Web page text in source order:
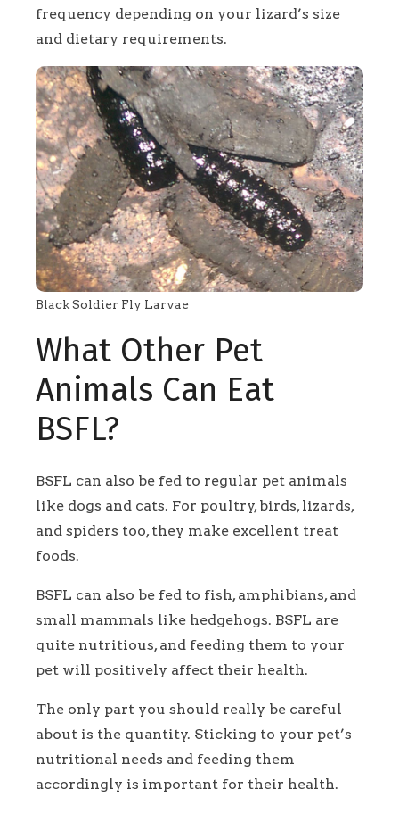
frequency depending on your lizard’s size
and dietary requirements.
Black Soldier Fly Larvae
What Other Pet
Animals Can Eat
BSFL?
BSFL can also be fed to regular pet animals
like dogs and cats. For poultry, birds, lizards,
and spiders too, they make excellent treat
foods.
BSFL can also be fed to fish, amphibians, and
small mammals like hedgehogs. BSFL are
quite nutritious, and feeding them to your
pet will positively affect their health.
The only part you should really be careful
about is the quantity. Sticking to your pet’s
nutritional needs and feeding them
accordingly is important for their health.